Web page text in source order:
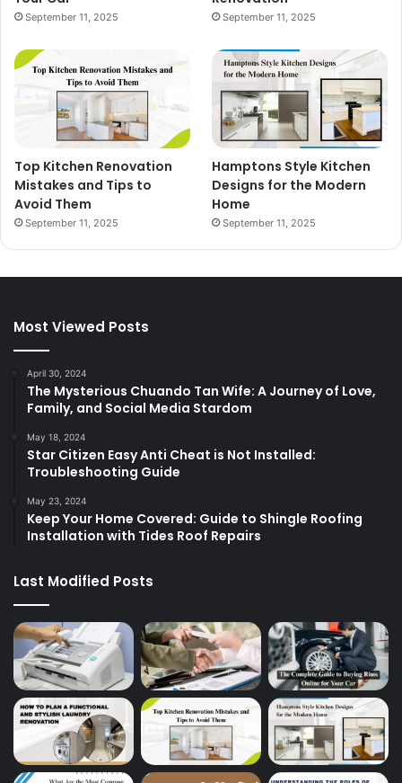
September 11, 2025 September 11, 2025
Top Kitchen Renovation
Mistakes and Tips to
Avoid Them
September 11, 2025
Hamptons Style Kitchen
Designs for the Modern
Home
September 11, 2025
Most Viewed Posts
April 30, 2024
The Mysterious Chuando Tan Wife: A Journey of Love,
Family, and Social Media Stardom
May 18, 2024
Star Citizen Easy Anti Cheat is Not Installed:
Troubleshooting Guide
May 23, 2024
Keep Your Home Covered: Guide to Shingle Roofing
Installation with Tides Roof Repairs
Last Modified Posts